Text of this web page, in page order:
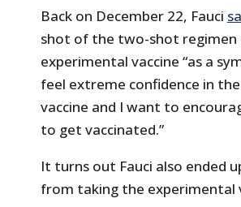
Back on December 22, Fauci
shot of the two-shot
experimental vaccine “as a
feel extreme confidence in
vaccine and I want to
to get vaccinated.”
It turns out Fauci also ended
from taking the experimental